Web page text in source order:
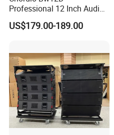
Professional 12 Inch Audio
Equipment Powered Active
Subwoofer Speaker for
US$179.00-189.00